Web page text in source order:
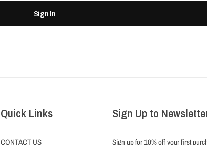
Sign In
Quick Links
CONTACT US
Sign Up to
Sign up for 10% off your first